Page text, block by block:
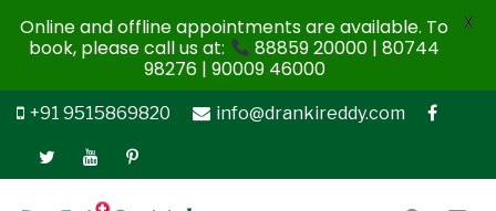
+91 9515869820 info@drankireddy.com
Online and offline appointments are available. To
book, please call us at:
88859 20000 | 80744
98276 | 90009 46000
X